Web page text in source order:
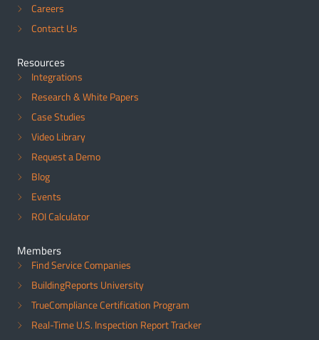
Careers
Contact Us
Resources
Integrations
Research & White Papers
Case Studies
Video Library
Request a Demo
Blog
Events
ROI Calculator
Members
Find Service Companies
BuildingReports University
TrueCompliance Certification Program
Real-Time U.S. Inspection Report Tracker